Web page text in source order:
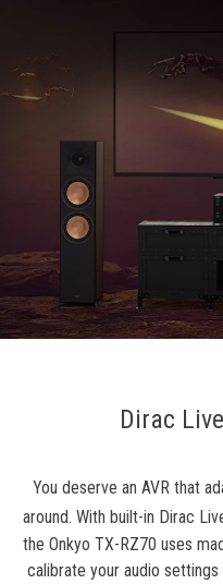
Dirac
You deserve an AVR that
around. With built-in Dirac
the Onkyo TX-RZ70 uses
calibrate your audio